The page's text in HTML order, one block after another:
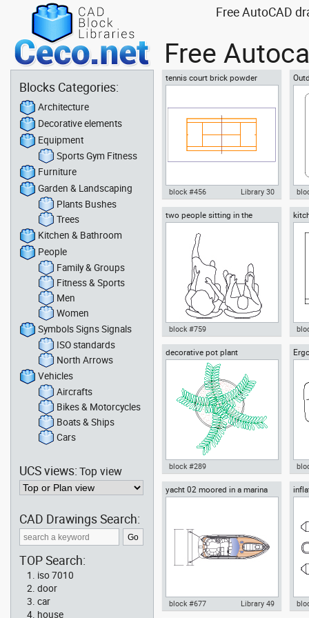
Free AutoCAD
Free
tennis court brick powder
according to Tennis Federation
Autocad drawing tennis court
Equipment Sports Gym Fitness
block #456 Library 30
Tub
two people sitting in the
waiting room
Autocad drawing two people
sitting in the waiting room dwg ,
in People Family & Groups
block #759
decorative pot plant
Autocad drawing decorative pot
block #289
yacht 02 moored in a marina
block #677 Library 49
Blocks Categories:
Architecture
Decorative elements
Equipment
Sports Gym Fitness
Furniture
Garden & Landscaping
Plants Bushes
Trees
Kitchen & Bathroom
People
Family & Groups
Fitness & Sports
Men
Women
Symbols Signs Signals
ISO standards
North Arrows
Vehicles
Aircrafts
Bikes & Motorcycles
Boats & Ships
Cars
UCS views:Top view
CAD Drawings Search:
TOP Search:
iso 7010
door
car
house